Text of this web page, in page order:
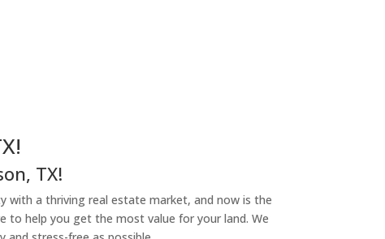
TX!
with a thriving real estate market, and now is the
to help you get the most value for your land. We